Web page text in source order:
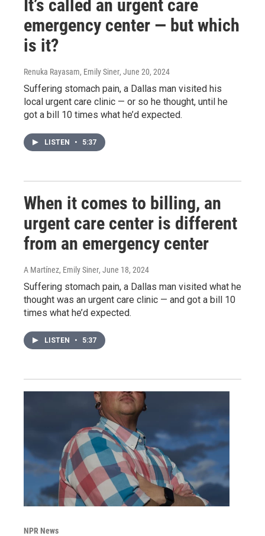
It’s called an urgent care
emergency center — but which
is it?
Renuka Rayasam, Emily Siner, June 20, 2024
Suffering stomach pain, a Dallas man visited his
local urgent care clinic — or so he thought, until he
got a bill 10 times what he’d expected.
LISTEN • 5:37
When it comes to billing, an
urgent care center is different
from an emergency center
A Martínez, Emily Siner, June 18, 2024
Suffering stomach pain, a Dallas man visited what he
thought was an urgent care clinic — and got a bill 10
times what he’d expected.
LISTEN • 5:37
NPR News